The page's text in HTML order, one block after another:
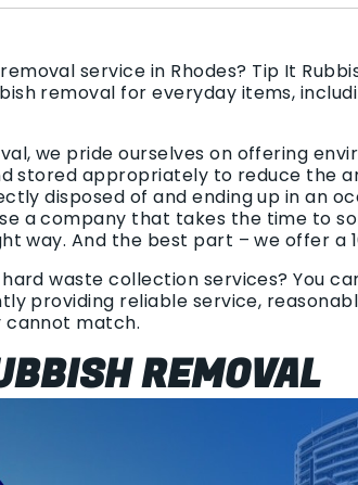
service in Rhodes? Tip It
removal for everyday items,
we pride ourselves on offering
stored appropriately to reduce the
disposed of and ending up in an
a company that takes the time to
way. And the best part – we offer a
waste collection services? You
providing reliable service,
cannot match.
REMOVAL